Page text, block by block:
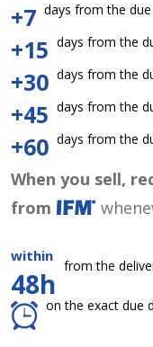
+7 days from the
+15 days from the
+30 days from the
+45 days from the
+60 days from the
When you sell,
from
within
48h
from the
on the exact due